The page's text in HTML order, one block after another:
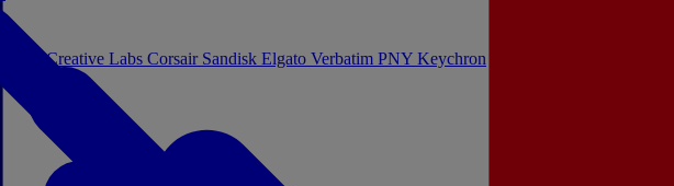
Creative Labs Corsair Sandisk Elgato Verbatim PNY Keychron